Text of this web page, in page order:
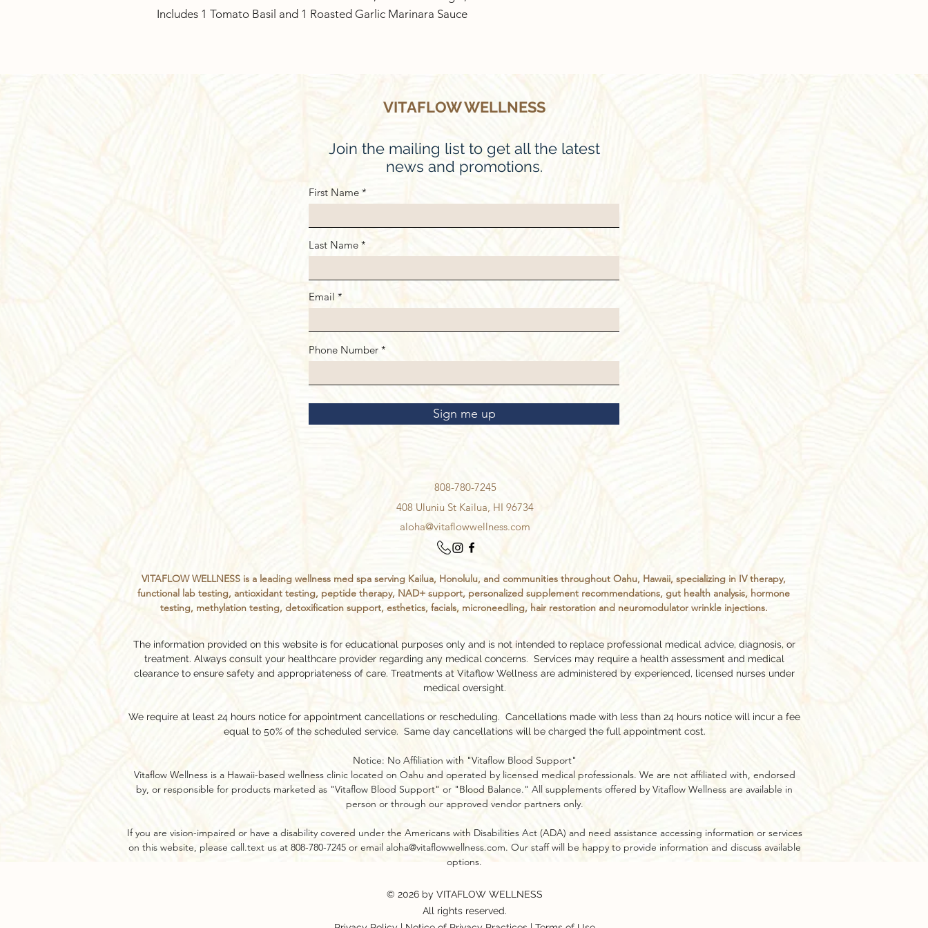
Includes 1 Tomato Basil and 1 Roasted Garlic Marinara Sauce
VITAFLOW WELLNESS
Join the mailing list to get all the latest
news and promotions.
First Name
Last Name
Email
Phone Number
Sign me up
VITAFLOW WELLNESS is a leading wellness med spa serving Kailua, Honolulu, and communities throughout Oahu, Hawaii, specializing in IV therapy,
functional lab testing, antioxidant testing, peptide therapy, NAD+ support, personalized supplement recommendations, gut health analysis, hormone
testing, methylation testing, detoxification support, esthetics, facials, microneedling, hair restoration and neuromodulator wrinkle injections.
808-780-7245
408 Uluniu St Kailua, HI 96734
aloha@vitaflowwellness.com
The information provided on this website is for educational purposes only and is not intended to replace professional medical advice, diagnosis, or
treatment. Always consult your healthcare provider regarding any medical concerns. Services may require a health assessment and medical
clearance to ensure safety and appropriateness of care. Treatments at Vitaflow Wellness are administered by experienced, licensed nurses under
medical oversight.
We require at least 24 hours notice for appointment cancellations or rescheduling. Cancellations made with less than 24 hours notice will incur a fee
equal to 50% of the scheduled service. Same day cancellations will be charged the full appointment cost.
Notice: No Affiliation with "Vitaflow Blood Support"
Vitaflow Wellness is a Hawaii-based wellness clinic located on Oahu and operated by licensed medical professionals. We are not affiliated with, endorsed
by, or responsible for products marketed as "Vitaflow Blood Support" or "Blood Balance." All supplements offered by Vitaflow Wellness are available in
person or through our approved vendor partners only.​
If you are vision-impaired or have a disability covered under the Americans with Disabilities Act (ADA) and need assistance accessing information or services
on this website, please call.text us at 808-780-7245 or email aloha@vitaflowwellness.com. Our staff will be happy to provide information and discuss available
options.
© 2026 by VITAFLOW WELLNESS
All rights reserved.